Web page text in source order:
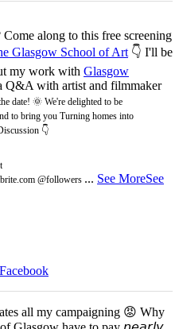
along to this free screening
Glasgow School of Art 👇 I'll be
my work with Glasgow
Q&A with artist and filmmaker
date! 🌞 We're delighted to be
to bring you Turning homes into
👇
@followers ... See MoreSee
all my campaigning 😡 Why